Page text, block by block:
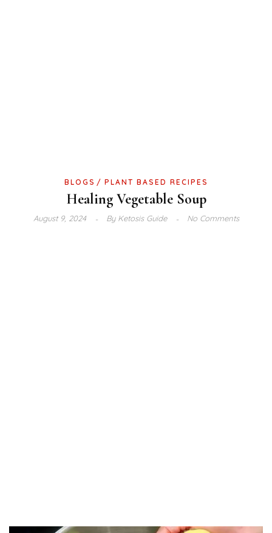
BLOGS PLANT BASED RECIPES
Healing Vegetable Soup
August 9, 2024 ByKetosis Guide No Comments